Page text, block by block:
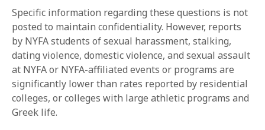
Specific information regarding these questions is not
posted to maintain confidentiality. However, reports
by NYFA students of sexual harassment, stalking,
dating violence, domestic violence, and sexual assault
at NYFA or NYFA-affiliated events or programs are
significantly lower than rates reported by residential
colleges, or colleges with large athletic programs and
Greek life.